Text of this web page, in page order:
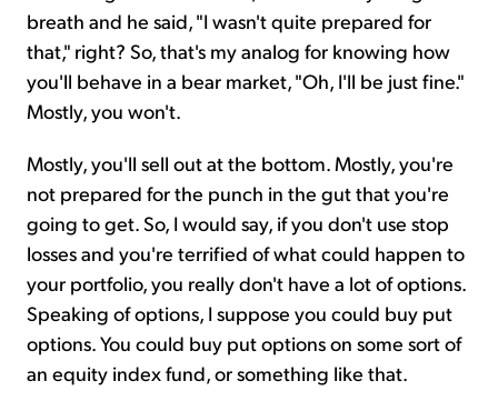
breath and he said, "I wasn't quite prepared for
that," right? So, that's my analog for knowing how
you'll behave in a bear market, "Oh, I'll be just fine."
Mostly, you won't.
Mostly, you'll sell out at the bottom. Mostly, you're
not prepared for the punch in the gut that you're
going to get. So, I would say, if you don't use stop
losses and you're terrified of what could happen to
your portfolio, you really don't have a lot of options.
Speaking of options, I suppose you could buy put
options. You could buy put options on some sort of
an equity index fund, or something like that.